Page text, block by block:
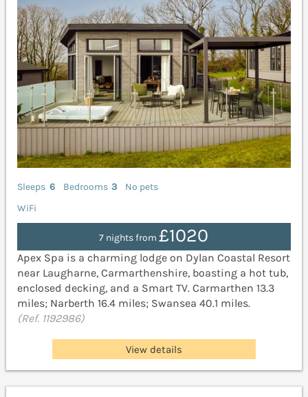
Sleeps 6 Bedrooms 3
No pets
WiFi
7 nights from£1020
Apex Spa is a charming lodge on Dylan Coastal Resort
near Laugharne, Carmarthenshire, boasting a hot tub,
enclosed decking, and a Smart TV. Carmarthen 13.3
miles; Narberth 16.4 miles; Swansea 40.1 miles.
(Ref. 1192986)
View details